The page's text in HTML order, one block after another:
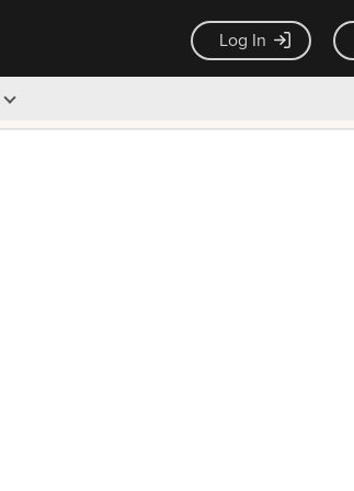
Log In
30-day money back guarantee